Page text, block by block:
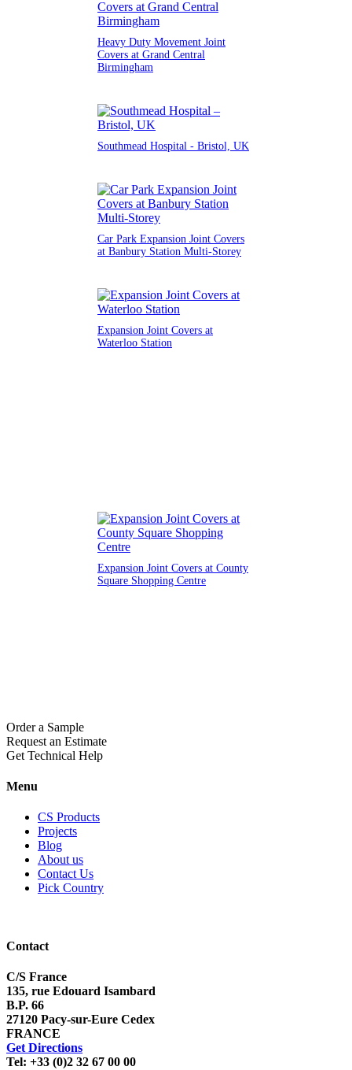
Heavy Duty Movement Joint
Covers at Grand Central
Birmingham
Southmead Hospital - Bristol, UK
Car Park Expansion Joint Covers
at Banbury Station Multi-Storey
Expansion Joint Covers at
Waterloo Station
Expansion Joint Covers at County
Square Shopping Centre
Order a Sample
Request an Estimate
Get Technical Help
Menu
CS Products
Projects
Blog
About us
Contact Us
Pick Country
Contact
C/S France
135, rue Edouard Isambard
B.P. 66
27120 Pacy-sur-Eure Cedex
FRANCE
Get Directions
Tel: +33 (0)2 32 67 00 00